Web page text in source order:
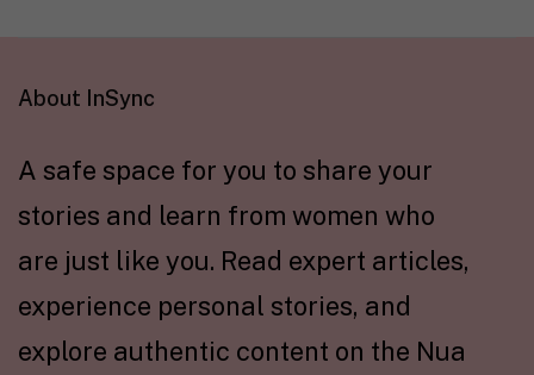
About InSync
A safe space for you to share your
stories and learn from women who
are just like you. Read expert articles,
experience personal stories, and
explore authentic content on the Nua